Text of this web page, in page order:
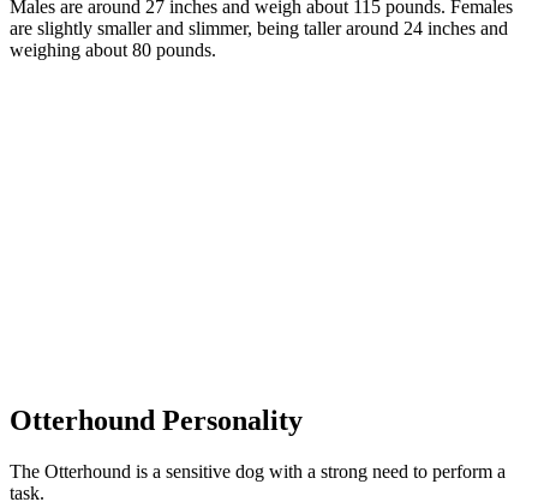
Males are around 27 inches and weigh about 115 pounds. Females
are slightly smaller and slimmer, being taller around 24 inches and
weighing about 80 pounds.
Otterhound Personality
The Otterhound is a sensitive dog with a strong need to perform a
task.